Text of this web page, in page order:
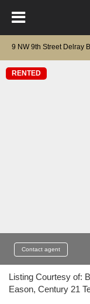
9 NW 9th Street Delray
RENTED
Contact agent
Listing Courtesy of:
Eason, Century 21